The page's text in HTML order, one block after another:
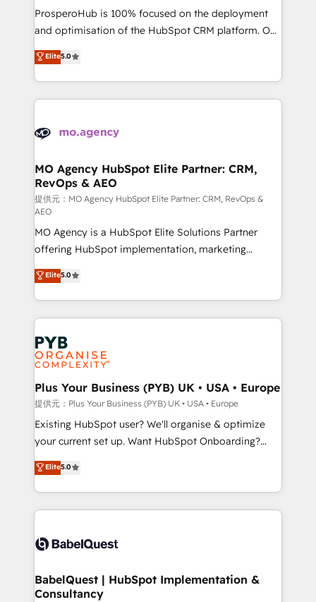
guided implementation and seamless integration of
the CRM platform into your digital ecosystem. Would
marketing strategy? We'll provide support tailored
to your needs and sales objectives. With 125+
Accreditations. Based in Canada (coast to coast), our
services are offered in both English & French.
ProsperoHub is 100% focused on the deployment
and optimisation of the HubSpot CRM platform. Our
highly experienced team of solutions experts will
ensure that you achieve maximum adoption and
ROI from your HubSpot investment. Use our
extensive HubSpot, sales, marketing, service and
HubSpot journey, design and implement your
infrastructure to life. Our collaborative approach
keeps you in control whilst we plan and support the
route to your revenue goals. We have successfully
supported over 500 organisations with HubSpot
implementation, optimisation, training, and
adoption assurance. Our tried and tested Roadmap
methodology will ensure that you receive the best
deployment experience possible. Whether you are
new to HubSpot or seeking to turn around a poor
install, our team have the change management
expertise to deliver the solutions you need.
Elite5.0
MO Agency HubSpot Elite Partner: CRM,
RevOps & AEO
提供元：MO Agency HubSpot Elite Partner: CRM, RevOps &
AEO
MO Agency is a HubSpot Elite Solutions Partner
offering HubSpot implementation, marketing
automation, CRM and RevOps consulting, data
architecture, sales enablement, lifecycle automation,
lead scoring and revenue reporting. HubSpot,
Salesforce and integrated enterprise stacks. Digital
Marketing, Answer Engine Optimisation, and
Generative Engine Optimisation (AI Search),
HubSpot Content Hub, WordPress development,
B2B SEO, paid media, and content. We work with
enterprise and growth-led companies across
technology, professional services, financial services
and industrial sectors. Offices in Johannesburg, Cape
implementations delivered. AI visibility coverage
across ChatGPT, Claude, Perplexity, Gemini and
Innovation HubSpot Impact Award - Platform
Migration Excellence HubSpot Impact Award -
professionals.
Elite5.0
Plus Your Business (PYB) UK • USA • Europe
提供元：Plus Your Business (PYB) UK • USA • Europe
Existing HubSpot user? We'll organise & optimize
your current set up. Want HubSpot Onboarding?
We'll customise your CRM & automate your business
processes. Welcome to our Profile! We can help
with... • CRM implementation, reports & workflows,
and team training • CRM migration: Salesforce,
Custom API integrations & ERP systems inc. SAP and
super skilled members) • 150+ Clients for Sales Hub,
Marketing Hub, Service Hub, Data Hub and Website
Elite5.0
BabelQuest | HubSpot Implementation &
Consultancy